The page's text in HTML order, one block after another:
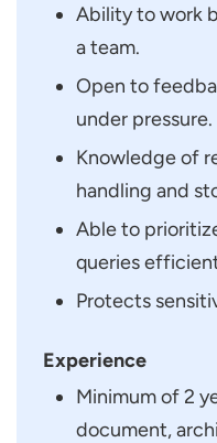
Ability to work
a team.
Open to
under pressure.
Knowledge of
handling and
Able to
queries
Protects
Experience
Minimum of 2
document,